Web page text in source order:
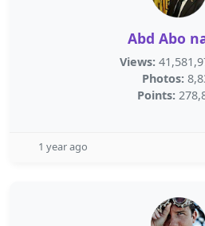
Abd Abo
Views:
Photos:
Points:
1 year ago